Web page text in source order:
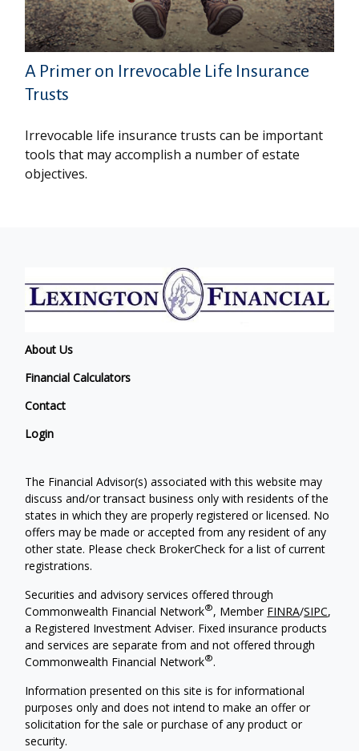
A Primer on Irrevocable Life Insurance
Trusts
Irrevocable life insurance trusts can be important
tools that may accomplish a number of estate
objectives.
About Us
Financial Calculators
Contact
Login
The Financial Advisor(s) associated with this website may
discuss and/or transact business only with residents of the
states in which they are properly registered or licensed. No
offers may be made or accepted from any resident of any
other state. Please check BrokerCheck for a list of current
registrations.
Securities and advisory services offered through
Commonwealth Financial Network®, Member FINRA/SIPC,
a Registered Investment Adviser. Fixed insurance products
and services are separate from and not offered through
Commonwealth Financial Network®.
Information presented on this site is for informational
purposes only and does not intend to make an offer or
solicitation for the sale or purchase of any product or
security.